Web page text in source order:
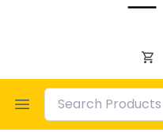
Open menu